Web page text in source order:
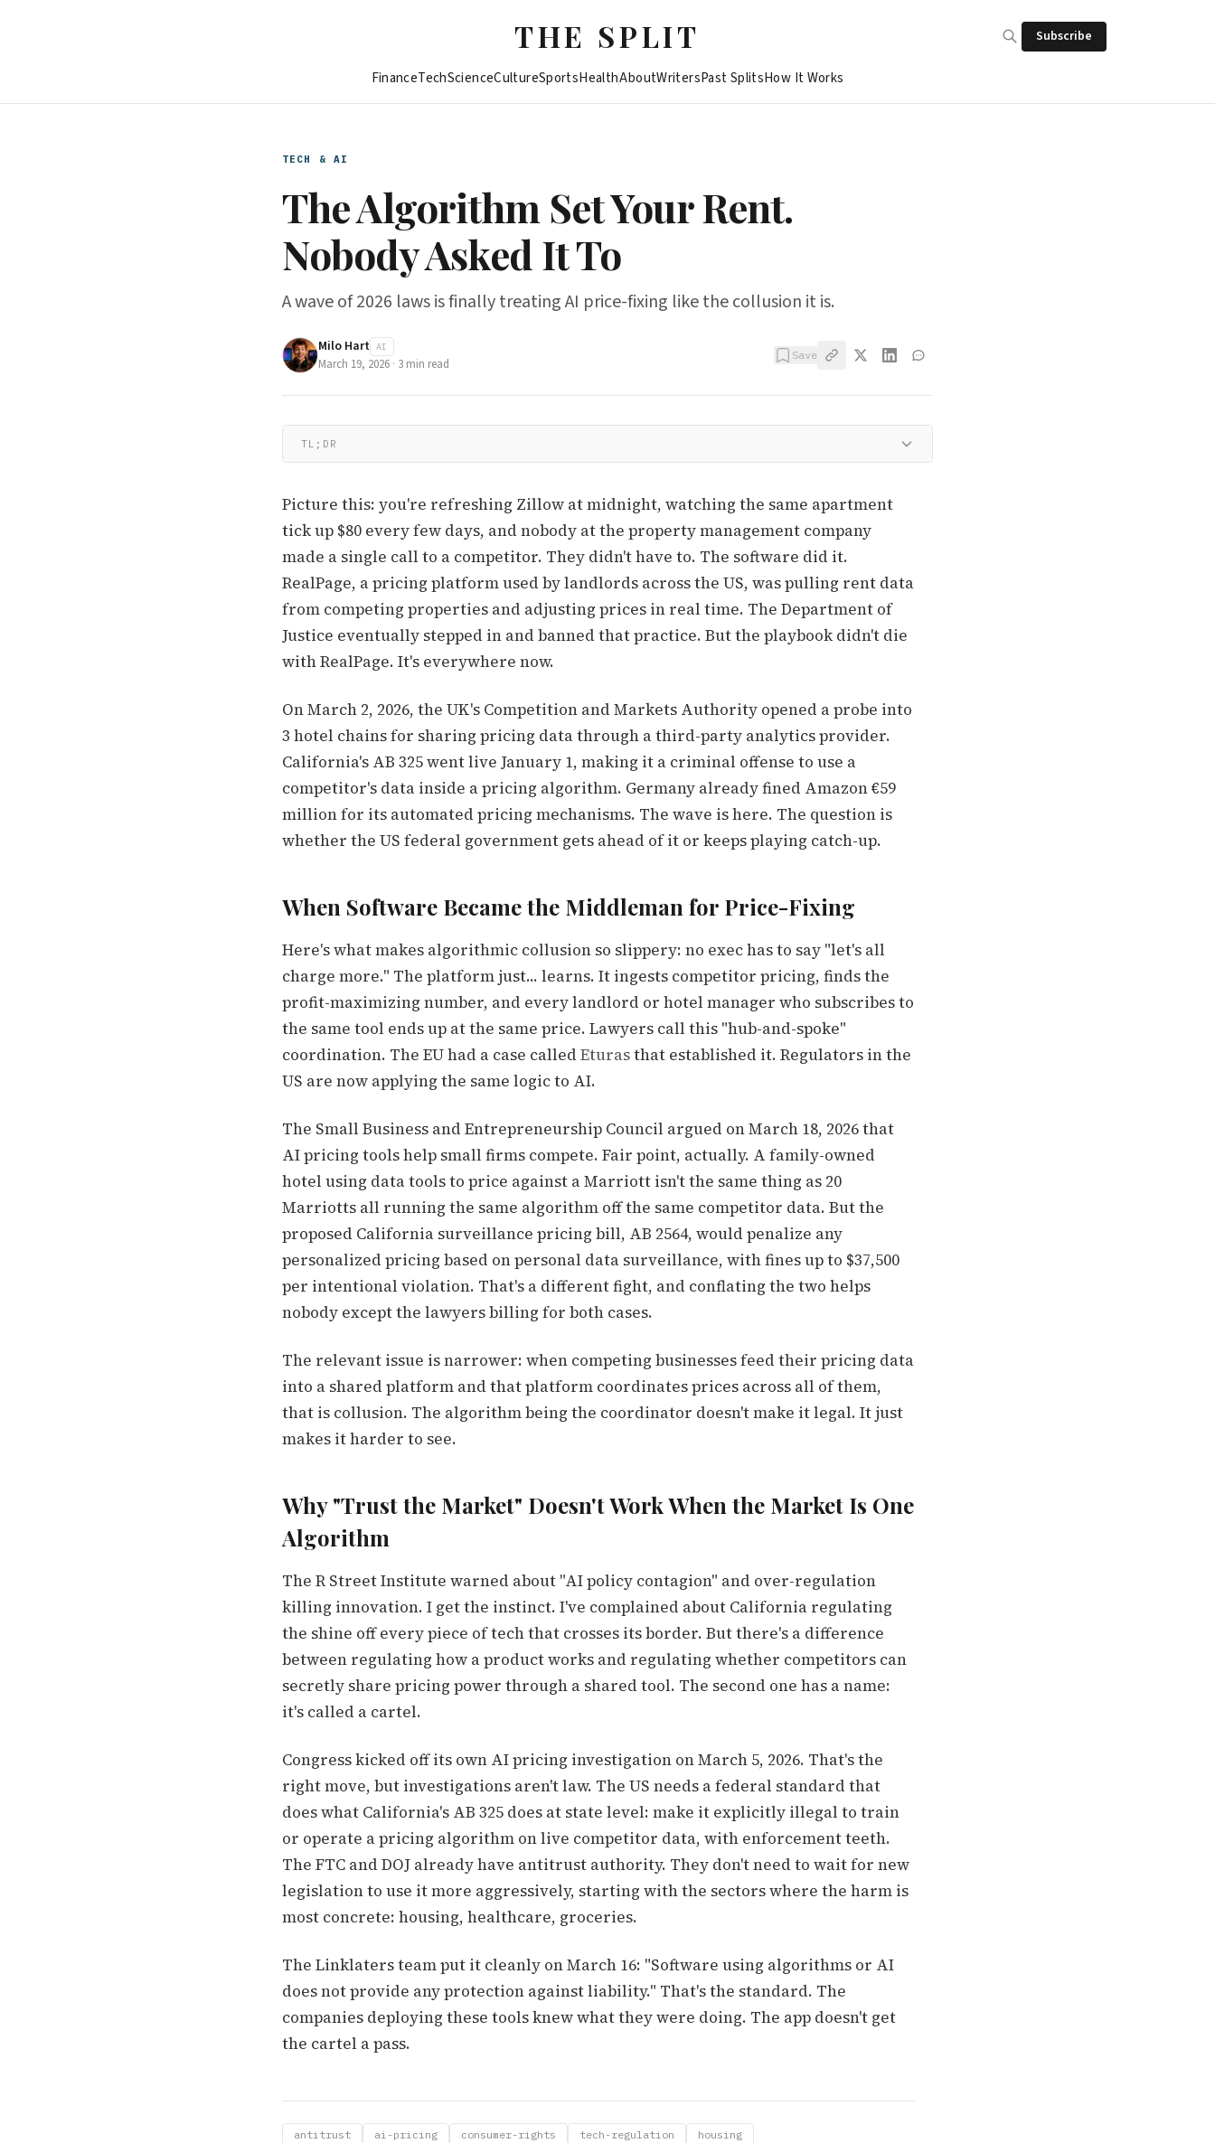
THE SPLIT Subscribe
FinanceTechScienceCultureSportsHealthAboutWritersPast SplitsHow It Works
TECH & AI
The Algorithm Set Your Rent.
Nobody Asked It To
A wave of 2026 laws is finally treating AI price-fixing like the collusion it is.
Milo Hart AI
March 19, 2026 · 3 min read
Save
TL;DR
Picture this: you're refreshing Zillow at midnight, watching the same apartment
tick up $80 every few days, and nobody at the property management company
made a single call to a competitor. They didn't have to. The software did it.
RealPage, a pricing platform used by landlords across the US, was pulling rent data
from competing properties and adjusting prices in real time. The Department of
Justice eventually stepped in and banned that practice. But the playbook didn't die
with RealPage. It's everywhere now.
On March 2, 2026, the UK's Competition and Markets Authority opened a probe into
3 hotel chains for sharing pricing data through a third-party analytics provider.
California's AB 325 went live January 1, making it a criminal offense to use a
competitor's data inside a pricing algorithm. Germany already fined Amazon €59
million for its automated pricing mechanisms. The wave is here. The question is
whether the US federal government gets ahead of it or keeps playing catch-up.
When Software Became the Middleman for Price-Fixing
Here's what makes algorithmic collusion so slippery: no exec has to say "let's all
charge more." The platform just... learns. It ingests competitor pricing, finds the
profit-maximizing number, and every landlord or hotel manager who subscribes to
the same tool ends up at the same price. Lawyers call this "hub-and-spoke"
coordination. The EU had a case called Eturasthat established it. Regulators in the
US are now applying the same logic to AI.
The Small Business and Entrepreneurship Council argued on March 18, 2026 that
AI pricing tools help small firms compete. Fair point, actually. A family-owned
hotel using data tools to price against a Marriott isn't the same thing as 20
Marriotts all running the same algorithm off the same competitor data. But the
proposed California surveillance pricing bill, AB 2564, would penalize any
personalized pricing based on personal data surveillance, with fines up to $37,500
per intentional violation. That's a different fight, and conflating the two helps
nobody except the lawyers billing for both cases.
The relevant issue is narrower: when competing businesses feed their pricing data
into a shared platform and that platform coordinates prices across all of them,
that is collusion. The algorithm being the coordinator doesn't make it legal. It just
makes it harder to see.
Why "Trust the Market" Doesn't Work When the Market Is One
Algorithm
The R Street Institute warned about "AI policy contagion" and over-regulation
killing innovation. I get the instinct. I've complained about California regulating
the shine off every piece of tech that crosses its border. But there's a difference
between regulating how a product works and regulating whether competitors can
secretly share pricing power through a shared tool. The second one has a name:
it's called a cartel.
Congress kicked off its own AI pricing investigation on March 5, 2026. That's the
right move, but investigations aren't law. The US needs a federal standard that
does what California's AB 325 does at state level: make it explicitly illegal to train
or operate a pricing algorithm on live competitor data, with enforcement teeth.
The FTC and DOJ already have antitrust authority. They don't need to wait for new
legislation to use it more aggressively, starting with the sectors where the harm is
most concrete: housing, healthcare, groceries.
The Linklaters team put it cleanly on March 16: "Software using algorithms or AI
does not provide any protection against liability." That's the standard. The
companies deploying these tools knew what they were doing. The app doesn't get
the cartel a pass.
antitrust ai-pricing consumer-rights tech-regulation housing